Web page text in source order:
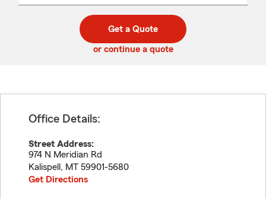
code
Get a Quote
or continue a quote
Office Details:
Street Address:
974 N Meridian Rd
Kalispell , MT 59901-5680
Get Directions